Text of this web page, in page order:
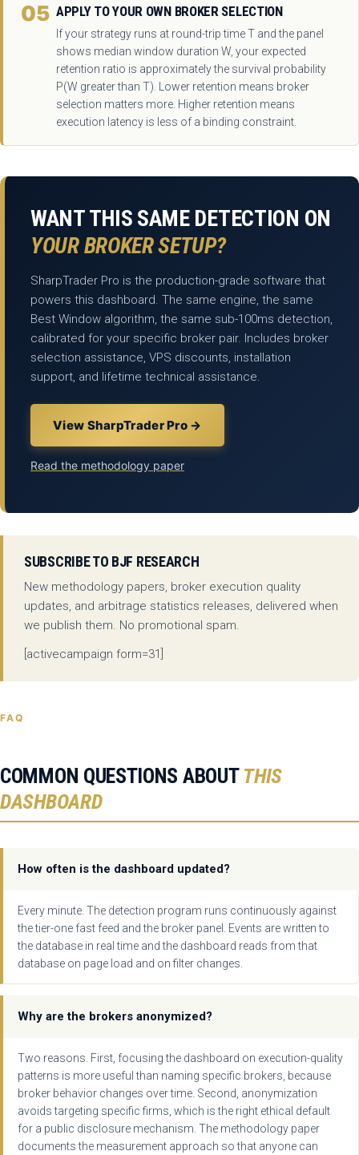
05 APPLY TO YOUR OWN BROKER SELECTION
If your strategy runs at round-trip time T and the panel
shows median window duration W, your expected
retention ratio is approximately the survival probability
P(W greater than T). Lower retention means broker
selection matters more. Higher retention means
execution latency is less of a binding constraint.
WANT THIS SAME DETECTION ON
YOUR BROKER SETUP?
SharpTrader Pro is the production-grade software that
powers this dashboard. The same engine, the same
Best Window algorithm, the same sub-100ms detection,
calibrated for your specific broker pair. Includes broker
selection assistance, VPS discounts, installation
support, and lifetime technical assistance.
View SharpTrader Pro →
Read the methodology paper
SUBSCRIBE TO BJF RESEARCH
New methodology papers, broker execution quality
updates, and arbitrage statistics releases, delivered when
we publish them. No promotional spam.
[activecampaign form=31]
FAQ
COMMON QUESTIONS ABOUT THIS
DASHBOARD
How often is the dashboard updated?
Every minute. The detection program runs continuously against
the tier-one fast feed and the broker panel. Events are written to
the database in real time and the dashboard reads from that
database on page load and on filter changes.
Why are the brokers anonymized?
Two reasons. First, focusing the dashboard on execution-quality
patterns is more useful than naming specific brokers, because
broker behavior changes over time. Second, anonymization
avoids targeting specific firms, which is the right ethical default
for a public disclosure mechanism. The methodology paper
documents the measurement approach so that anyone can